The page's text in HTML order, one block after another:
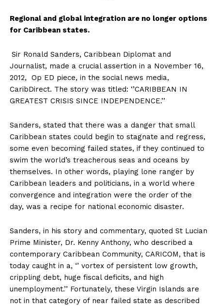
Regional and global integration are no longer options
for Caribbean states.
Sir Ronald Sanders, Caribbean Diplomat and
Journalist, made a crucial assertion in a November 16,
2012, Op ED piece, in the social news media,
CaribDirect. The story was titled: ‘’CARIBBEAN IN
GREATEST CRISIS SINCE INDEPENDENCE.’’
Sanders, stated that there was a danger that small
Caribbean states could begin to stagnate and regress,
some even becoming failed states, if they continued to
swim the world’s treacherous seas and oceans by
themselves. In other words, playing lone ranger by
Caribbean leaders and politicians, in a world where
convergence and integration were the order of the
day, was a recipe for national economic disaster.
Sanders, in his story and commentary, quoted St Lucian
Prime Minister, Dr. Kenny Anthony, who described a
contemporary Caribbean Community, CARICOM, that is
today caught in a, ‘’ vortex of persistent low growth,
crippling debt, huge fiscal deficits, and high
unemployment.’’ Fortunately, these Virgin Islands are
not in that category of near failed state as described